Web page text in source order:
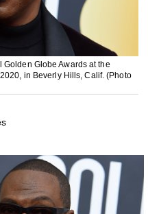
Globe Awards at the
in Beverly Hills, Calif. (Photo